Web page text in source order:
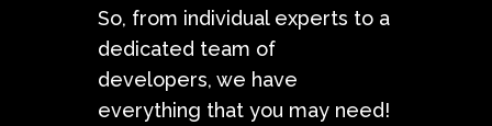
So, from individual experts to a
dedicated team of
developers, we have
everything that you may need!